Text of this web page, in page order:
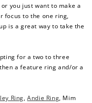
you just want to make a
focus to the one ring,
is a great way to take the
for a two to three
a feature ring and/or a
Ring,Andie Ring, Mim